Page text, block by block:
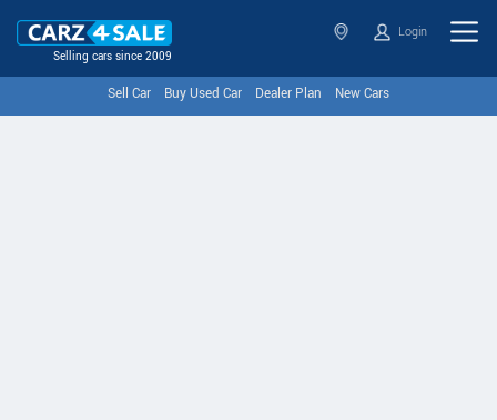
Selling cars since 2009
Login
Sell Car Buy Used Car Dealer Plan New Cars